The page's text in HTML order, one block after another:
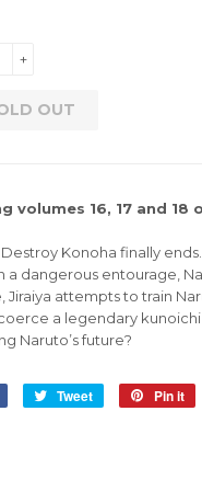
+
OUT
volumes 16, 17 and 18
Konoha finally
a dangerous entourage,
Jiraiya attempts to train
a legendary
Naruto’s future?
Share
Tweet
Tweet
Pin it